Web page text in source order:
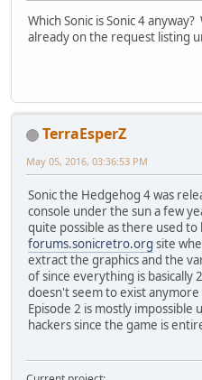
Which Sonic is Sonic 4
already on the request listing
TerraEsperZ
May 05, 2016, 03:36:53 PM
Sonic the Hedgehog 4 was
console under the sun a few
quite possible as there used
forums.sonicretro.org site
extract the graphics and the
of since everything is
doesn't seem to exist
Episode 2 is mostly impossible
hackers since the game is